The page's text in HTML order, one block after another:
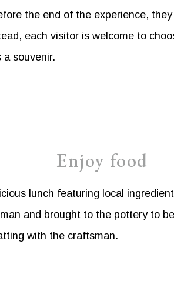
the end of the experience,
each visitor is welcome to
souvenir.
Enjoy food
lunch featuring local
and brought to the pottery to
with the craftsman.